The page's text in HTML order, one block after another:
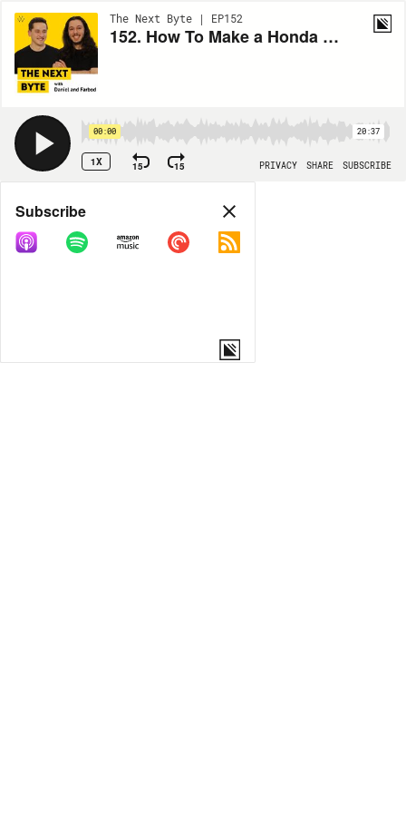
The Next Byte | EP152
152. How To Make a Honda As Quiet As a Rolls Royce
00:00 20:37
1X 15 15 PRIVACY SHARE SUBSCRIBE
Share
COPY LINK
Subscribe